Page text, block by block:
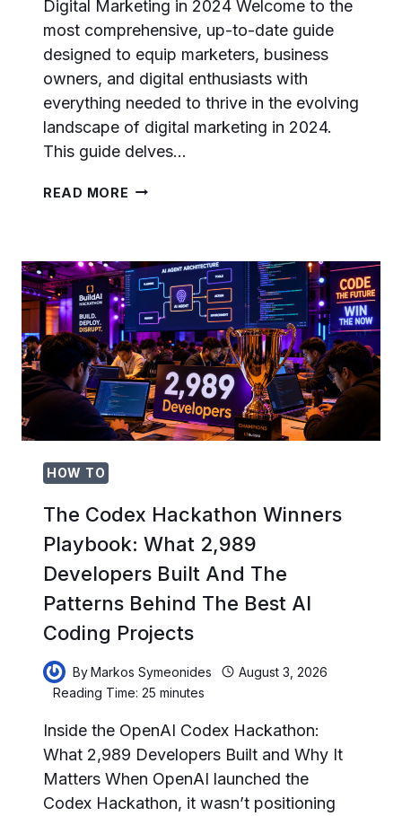
Digital Marketing in 2024 Welcome to the
most comprehensive, up-to-date guide
designed to equip marketers, business
owners, and digital enthusiasts with
everything needed to thrive in the evolving
landscape of digital marketing in 2024.
This guide delves…
READ MORE CHATGPT
LOGIN
PROVIDER:
WHAT
IT
MEANS
FOR
DEVELOPERS
AND
THE
FUTURE
HOW TO
The Codex Hackathon Winners
Playbook: What 2,989
Developers Built And The
Patterns Behind The Best AI
Coding Projects
ByMarkos Symeonides
August 3, 2026
Reading Time: 25minutes
Inside the OpenAI Codex Hackathon:
What 2,989 Developers Built and Why It
Matters When OpenAI launched the
Codex Hackathon, it wasn’t positioning